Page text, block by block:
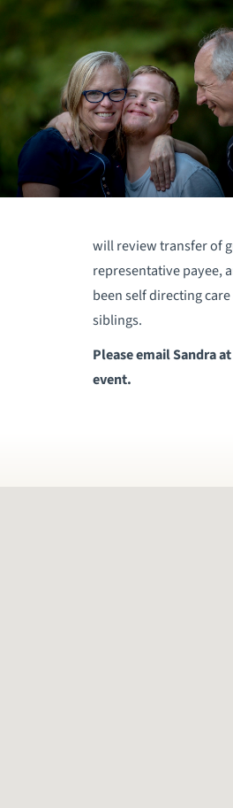
will review transfer of
representative payee,
been self directing
siblings.
Please email Sandra at
event.